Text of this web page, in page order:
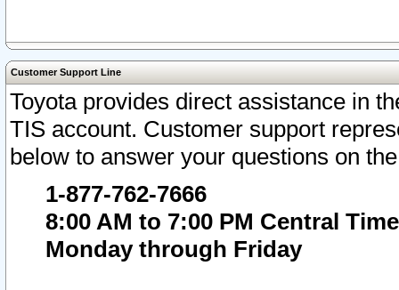
Customer Support Line
Toyota provides direct assistance in
TIS account. Customer support
below to answer your questions on
1-877-762-7666
8:00 AM to 7:00 PM Central Time
Monday through Friday